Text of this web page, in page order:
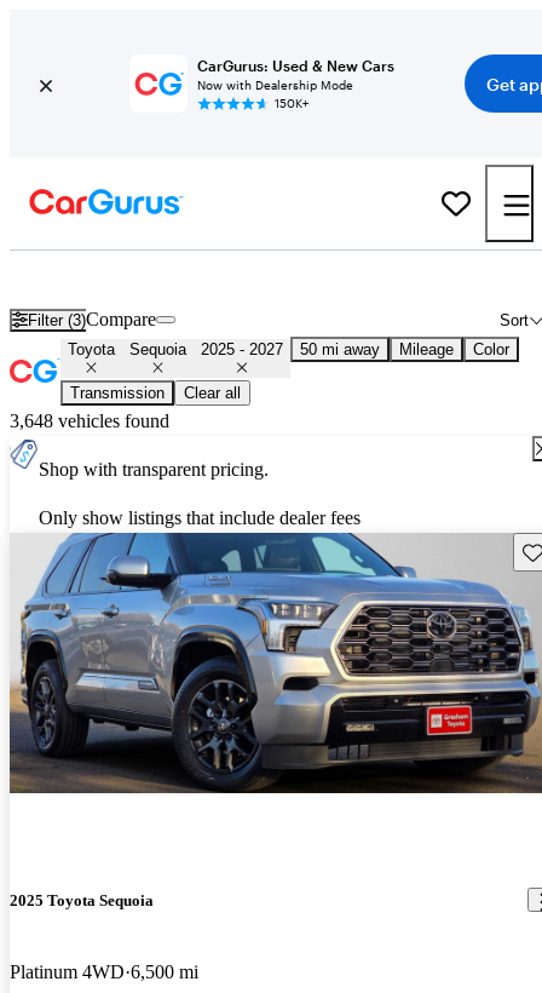
CarGurus: Used & New Cars
Now with Dealership Mode
150K+
Get
Filter (3) Sort
Compare
Toyota Sequoia 2025 - 2027 50 mi away Mileage Color
Transmission Clear all
3,648 vehicles found
Shop with transparent pricing.
Only show listings that include dealer fees
2025 Toyota Sequoia
Platinum 4WD 6,500 mi